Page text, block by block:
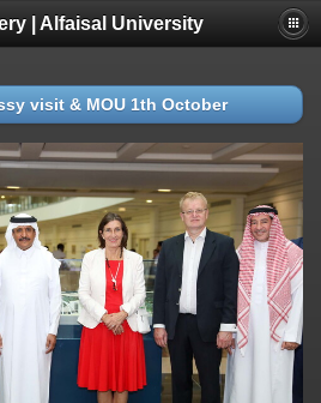
| Alfaisal University
visit & MOU 1th October